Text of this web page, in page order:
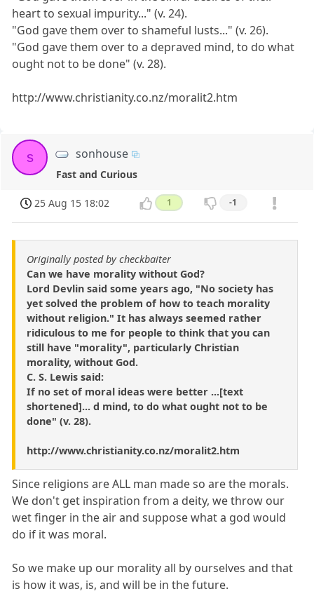
heart to sexual impurity..." (v. 24).
"God gave them over to shameful lusts..." (v. 26).
"God gave them over to a depraved mind, to do what
ought not to be done" (v. 28).
http://www.christianity.co.nz/moralit2.htm
s sonhouse
Fast and Curious
25 Aug 15 18:02 1 -1
Originally posted by checkbaiter
Can we have morality without God?
Lord Devlin said some years ago, "No society has
yet solved the problem of how to teach morality
without religion." It has always seemed rather
ridiculous to me for people to think that you can
still have "morality", particularly Christian
morality, without God.
C. S. Lewis said:
If no set of moral ideas were better ...[text
shortened]... d mind, to do what ought not to be
done" (v. 28).
http://www.christianity.co.nz/moralit2.htm
Since religions are ALL man made so are the morals.
We don't get inspiration from a deity, we throw our
wet finger in the air and suppose what a god would
do if it was moral.
So we make up our morality all by ourselves and that
is how it was, is, and will be in the future.